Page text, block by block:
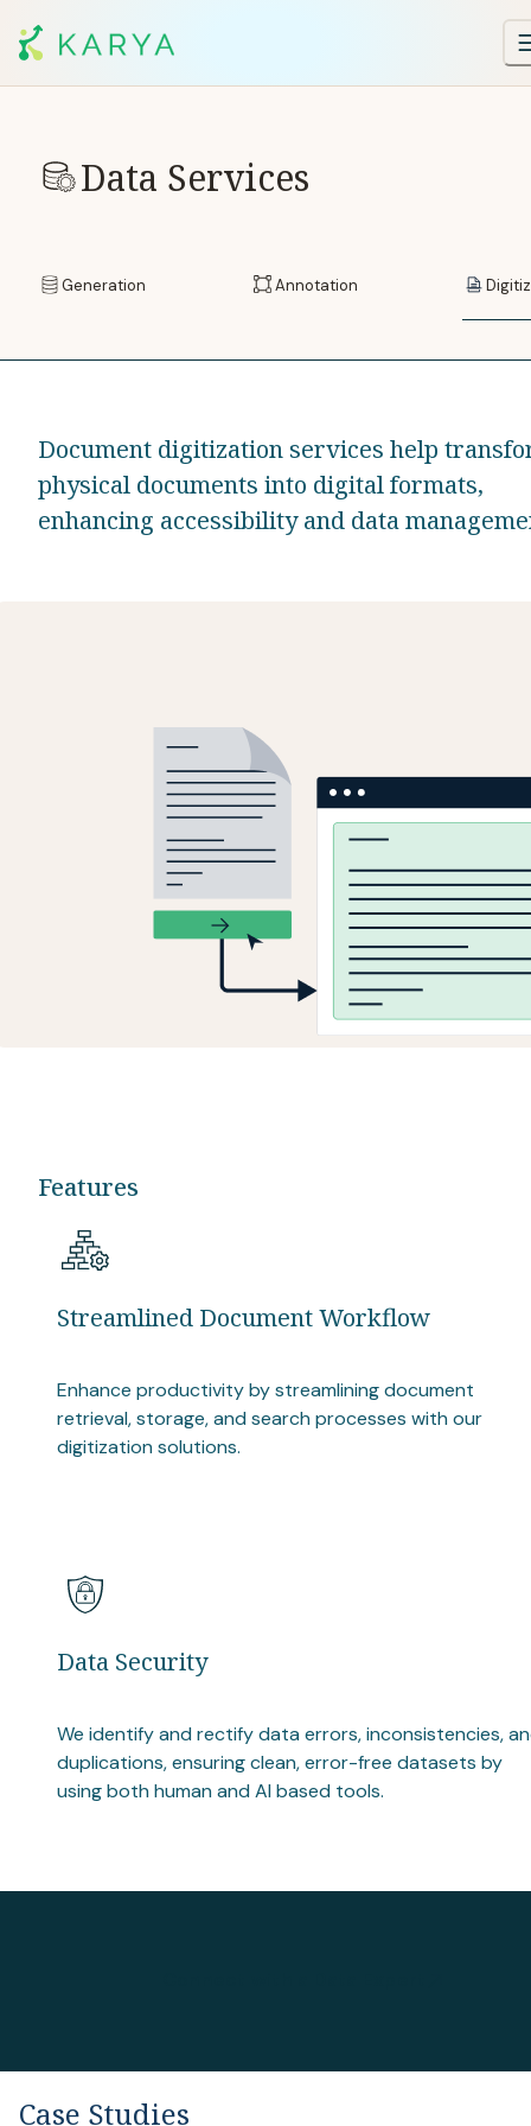
Data Services
Generation Annotation
Document digitization services help
physical documents into digital formats,
enhancing accessibility and data
Features
Streamlined Document Workflow
Enhance productivity by streamlining document
retrieval, storage, and search processes with our
digitization solutions.
Data Security
We identify and rectify data errors, inconsistencies,
duplications, ensuring clean, error-free datasets by
using both human and AI based tools.
Case Studies